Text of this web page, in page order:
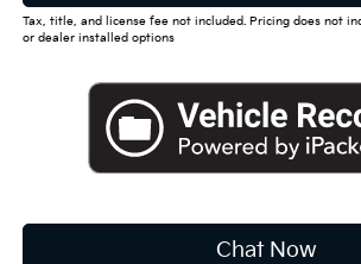
Tax, title, and license fee not included. Pricing does not
or dealer installed options
Chat Now